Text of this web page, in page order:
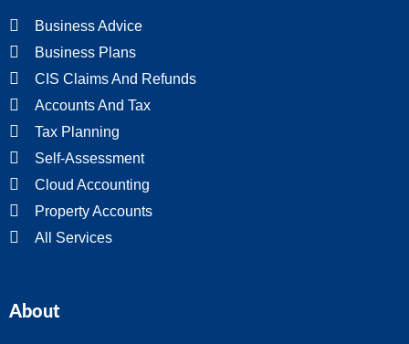
Business Advice
Business Plans
CIS Claims And Refunds
Accounts And Tax
Tax Planning
Self-Assessment
Cloud Accounting
Property Accounts
All Services
About